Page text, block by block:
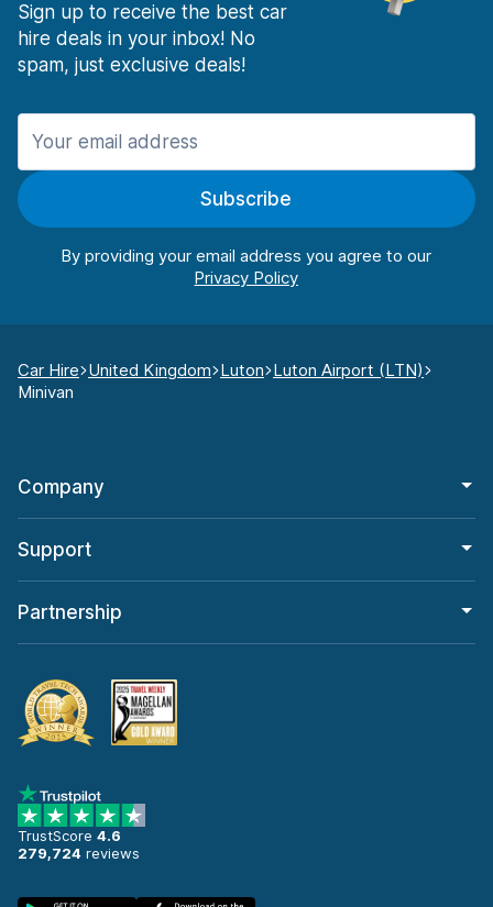
Sign up to receive the best car
hire deals in your inbox! No
spam, just exclusive deals!
Subscribe
By providing your email address you agree to our
Car Hire United Kingdom Luton Luton Airport (LTN)
Minivan
Company
Support
Partnership
TrustScore 4.6
279,724 reviews